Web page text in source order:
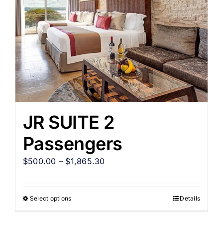
JR SUITE 2
Passengers
$500.00 – $1,865.30
Select options Details